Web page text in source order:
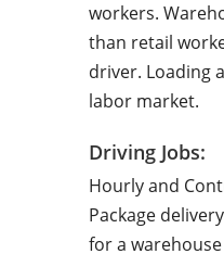
workers.
than retail
driver. Loading
labor market.
Driving Jobs:
Hourly and
Package
for a